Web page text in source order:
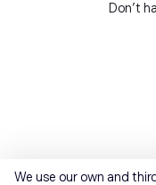
Don't
We use our own and